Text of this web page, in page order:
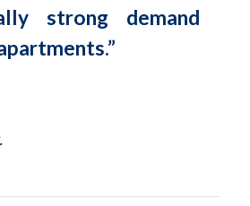
strong demand